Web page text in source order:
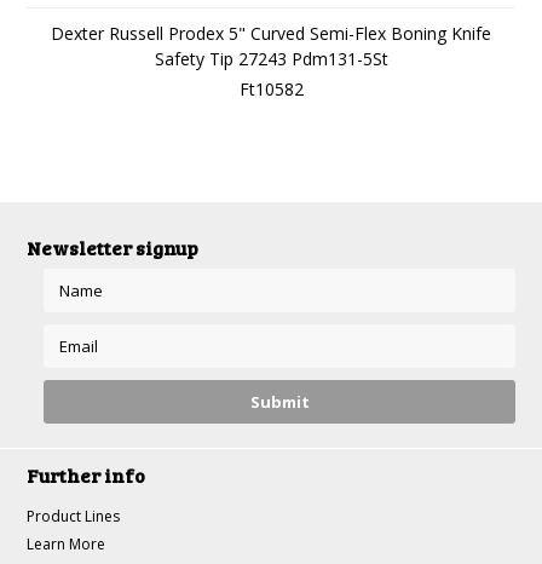
Dexter Russell Prodex 5" Curved Semi-Flex Boning Knife
Safety Tip 27243 Pdm131-5St
Ft10582
Newsletter signup
Further info
Product Lines
Learn More